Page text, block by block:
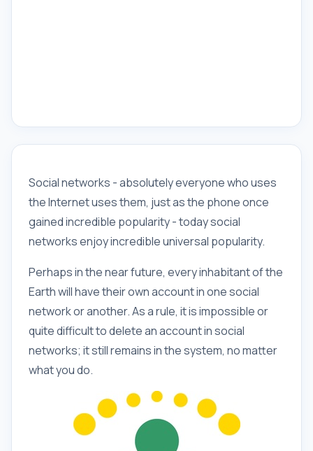
Social networks - absolutely everyone who uses
the Internet uses them, just as the phone once
gained incredible popularity - today social
networks enjoy incredible universal popularity.
Perhaps in the near future, every inhabitant of the
Earth will have their own account in one social
network or another. As a rule, it is impossible or
quite difficult to delete an account in social
networks; it still remains in the system, no matter
what you do.